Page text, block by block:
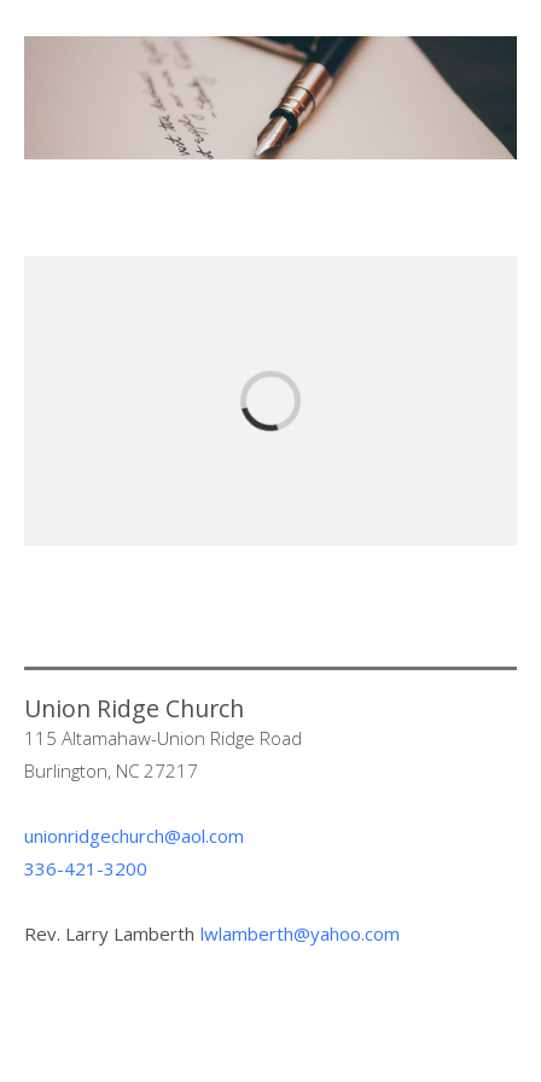
Union Ridge Church
115 Altamahaw-Union Ridge Road
Burlington, NC 27217
unionridgechurch@aol.com
336-421-3200
Rev. Larry Lamberth lwlamberth@yahoo.com